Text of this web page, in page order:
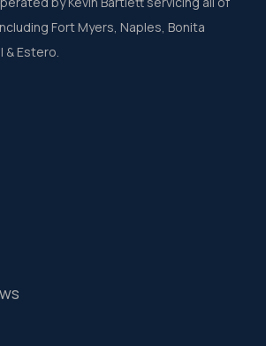
Fort Myers, Naples, Bonita
& Estero.